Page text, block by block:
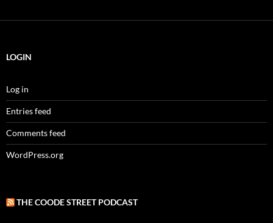
LOGIN
Log in
Entries feed
Comments feed
WordPress.org
THE COODE STREET PODCAST